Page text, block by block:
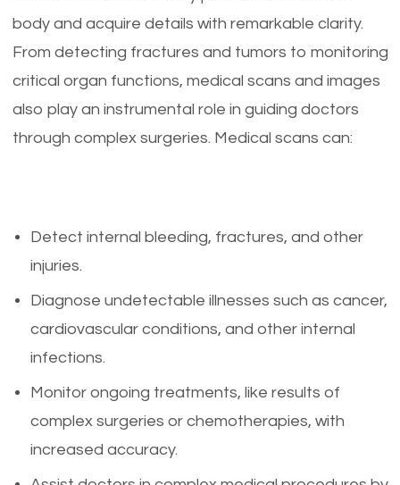
body and acquire details with remarkable clarity.
From detecting fractures and tumors to monitoring
critical organ functions, medical scans and images
also play an instrumental role in guiding doctors
through complex surgeries. Medical scans can:
Detect internal bleeding, fractures, and other
injuries.
Diagnose undetectable illnesses such as cancer,
cardiovascular conditions, and other internal
infections.
Monitor ongoing treatments, like results of
complex surgeries or chemotherapies, with
increased accuracy.